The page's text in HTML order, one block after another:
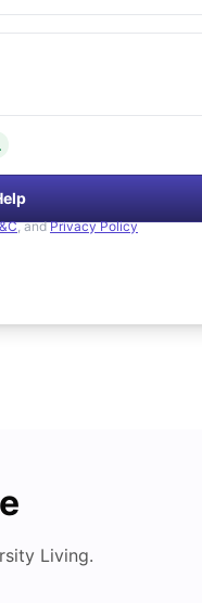
, and Privacy Policy
Living.